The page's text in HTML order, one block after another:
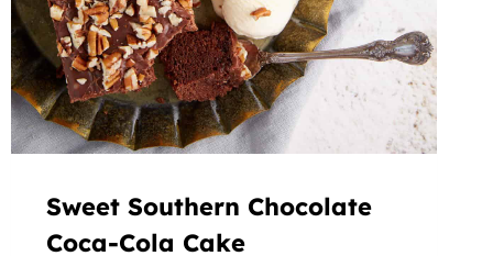
Sweet Southern Chocolate
Coca-Cola Cake